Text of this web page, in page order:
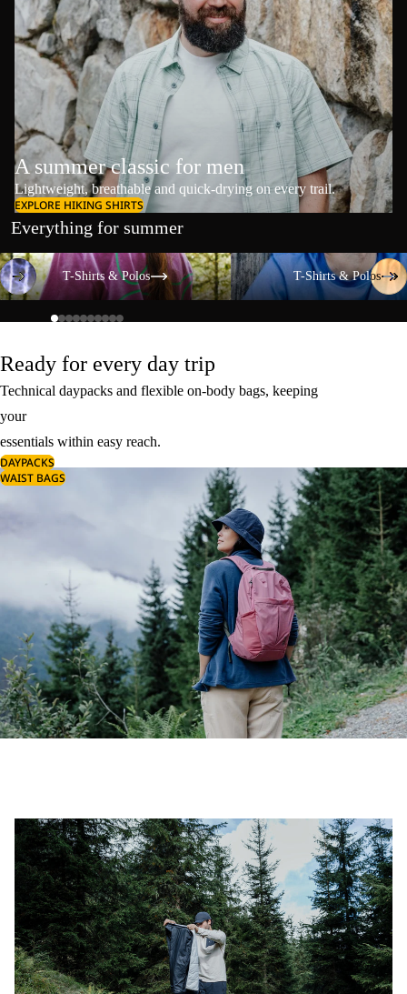
A summer classic for men
Lightweight, breathable and quick-drying on every trail.
EXPLORE HIKING SHIRTS
Everything for summer
T-Shirts & Polos
T-Shirts & Polos
T-Shirts & Polos
T-Shirts & Polos
Ready for every day trip
Technical daypacks and flexible on-body bags, keeping
your
essentials within easy reach.
DAYPACKS
WAIST BAGS